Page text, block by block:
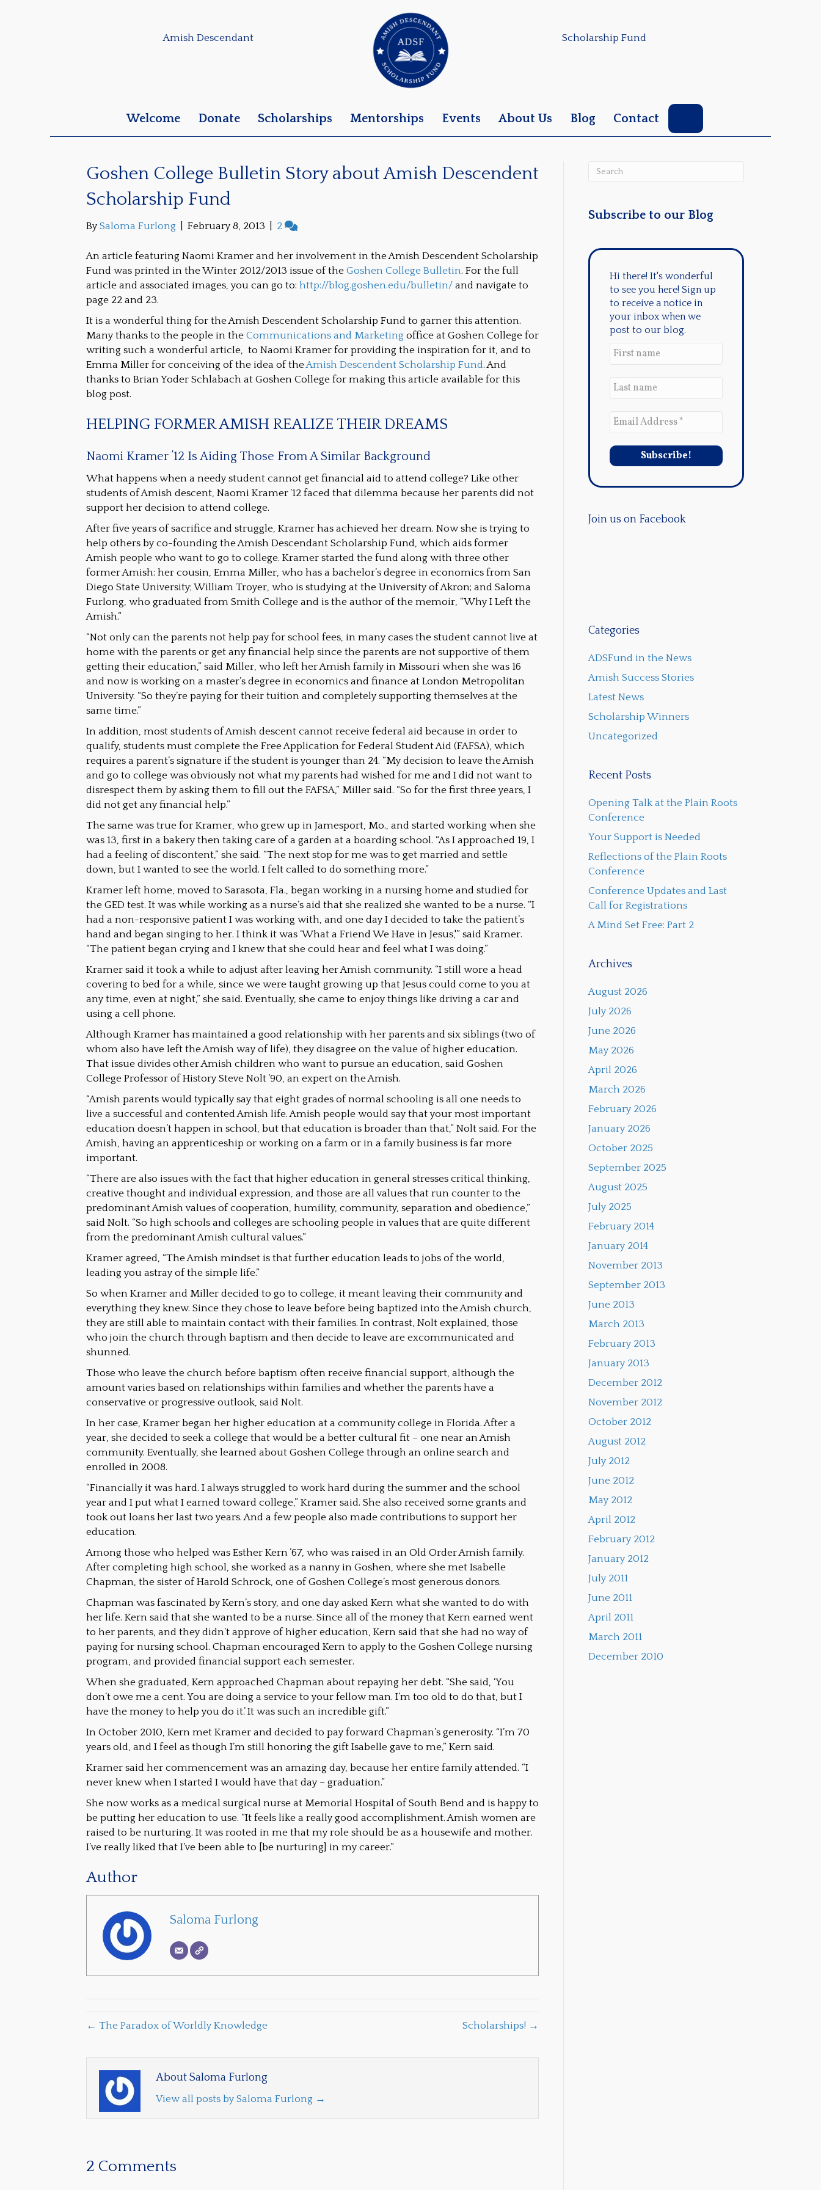
Amish Descendant Scholarship Fund
Welcome Donate Scholarships Mentorships Events About Us Blog Contact
Goshen College Bulletin Story about Amish Descendent
Scholarship Fund
By Saloma Furlong February 8, 2013 2
An article featuring Naomi Kramer and her involvement in the Amish Descendent Scholarship
Fund was printed in the Winter 2012/2013 issue of the Goshen College Bulletin. For the full
article and associated images, you can go to: http://blog.goshen.edu/bulletin/ and navigate to
page 22 and 23.
It is a wonderful thing for the Amish Descendent Scholarship Fund to garner this attention.
Many thanks to the people in the Communications and Marketing office at Goshen College for
writing such a wonderful article, to Naomi Kramer for providing the inspiration for it, and to
Emma Miller for conceiving of the idea of theAmish Descendent Scholarship Fund. And
thanks to Brian Yoder Schlabach at Goshen College for making this article available for this
blog post.
HELPING FORMER AMISH REALIZE THEIR DREAMS
Naomi Kramer ’12 Is Aiding Those From A Similar Background
What happens when a needy student cannot get financial aid to attend college? Like other
students of Amish descent, Naomi Kramer ’12 faced that dilemma because her parents did not
support her decision to attend college.
After five years of sacrifice and struggle, Kramer has achieved her dream. Now she is trying to
help others by co-founding the Amish Descendant Scholarship Fund, which aids former
Amish people who want to go to college. Kramer started the fund along with three other
former Amish: her cousin, Emma Miller, who has a bachelor’s degree in economics from San
Diego State University; William Troyer, who is studying at the University of Akron; and Saloma
Furlong, who graduated from Smith College and is the author of the memoir, “Why I Left the
Amish.”
“Not only can the parents not help pay for school fees, in many cases the student cannot live at
home with the parents or get any financial help since the parents are not supportive of them
getting their education,” said Miller, who left her Amish family in Missouri when she was 16
and now is working on a master’s degree in economics and finance at London Metropolitan
University. “So they’re paying for their tuition and completely supporting themselves at the
same time.”
In addition, most students of Amish descent cannot receive federal aid because in order to
qualify, students must complete the Free Application for Federal Student Aid (FAFSA), which
requires a parent’s signature if the student is younger than 24. “My decision to leave the Amish
and go to college was obviously not what my parents had wished for me and I did not want to
disrespect them by asking them to fill out the FAFSA,” Miller said. “So for the first three years, I
did not get any financial help.”
The same was true for Kramer, who grew up in Jamesport, Mo., and started working when she
was 13, first in a bakery then taking care of a garden at a boarding school. “As I approached 19, I
had a feeling of discontent,” she said. “The next stop for me was to get married and settle
down, but I wanted to see the world. I felt called to do something more.”
Kramer left home, moved to Sarasota, Fla., began working in a nursing home and studied for
the GED test. It was while working as a nurse’s aid that she realized she wanted to be a nurse. “I
had a non-responsive patient I was working with, and one day I decided to take the patient’s
hand and began singing to her. I think it was ‘What a Friend We Have in Jesus,'” said Kramer.
“The patient began crying and I knew that she could hear and feel what I was doing.”
Kramer said it took a while to adjust after leaving her Amish community. “I still wore a head
covering to bed for a while, since we were taught growing up that Jesus could come to you at
any time, even at night,” she said. Eventually, she came to enjoy things like driving a car and
using a cell phone.
Although Kramer has maintained a good relationship with her parents and six siblings (two of
whom also have left the Amish way of life), they disagree on the value of higher education.
That issue divides other Amish children who want to pursue an education, said Goshen
College Professor of History Steve Nolt ’90, an expert on the Amish.
“Amish parents would typically say that eight grades of normal schooling is all one needs to
live a successful and contented Amish life. Amish people would say that your most important
education doesn’t happen in school, but that education is broader than that,” Nolt said. For the
Amish, having an apprenticeship or working on a farm or in a family business is far more
important.
“There are also issues with the fact that higher education in general stresses critical thinking,
creative thought and individual expression, and those are all values that run counter to the
predominant Amish values of cooperation, humility, community, separation and obedience,”
said Nolt. “So high schools and colleges are schooling people in values that are quite different
from the predominant Amish cultural values.”
Kramer agreed, “The Amish mindset is that further education leads to jobs of the world,
leading you astray of the simple life.”
So when Kramer and Miller decided to go to college, it meant leaving their community and
everything they knew. Since they chose to leave before being baptized into the Amish church,
they are still able to maintain contact with their families. In contrast, Nolt explained, those
who join the church through baptism and then decide to leave are excommunicated and
shunned.
Those who leave the church before baptism often receive financial support, although the
amount varies based on relationships within families and whether the parents have a
conservative or progressive outlook, said Nolt.
In her case, Kramer began her higher education at a community college in Florida. After a
year, she decided to seek a college that would be a better cultural fit – one near an Amish
community. Eventually, she learned about Goshen College through an online search and
enrolled in 2008.
“Financially it was hard. I always struggled to work hard during the summer and the school
year and I put what I earned toward college,” Kramer said. She also received some grants and
took out loans her last two years. And a few people also made contributions to support her
education.
Among those who helped was Esther Kern ’67, who was raised in an Old Order Amish family.
After completing high school, she worked as a nanny in Goshen, where she met Isabelle
Chapman, the sister of Harold Schrock, one of Goshen College’s most generous donors.
Chapman was fascinated by Kern’s story, and one day asked Kern what she wanted to do with
her life. Kern said that she wanted to be a nurse. Since all of the money that Kern earned went
to her parents, and they didn’t approve of higher education, Kern said that she had no way of
paying for nursing school. Chapman encouraged Kern to apply to the Goshen College nursing
program, and provided financial support each semester.
When she graduated, Kern approached Chapman about repaying her debt. “She said, ‘You
don’t owe me a cent. You are doing a service to your fellow man. I’m too old to do that, but I
have the money to help you do it.’ It was such an incredible gift.”
In October 2010, Kern met Kramer and decided to pay forward Chapman’s generosity. “I’m 70
years old, and I feel as though I’m still honoring the gift Isabelle gave to me,” Kern said.
Kramer said her commencement was an amazing day, because her entire family attended. “I
never knew when I started I would have that day – graduation.”
She now works as a medical surgical nurse at Memorial Hospital of South Bend and is happy to
be putting her education to use. “It feels like a really good accomplishment. Amish women are
raised to be nurturing. It was rooted in me that my role should be as a housewife and mother.
I’ve really liked that I’ve been able to [be nurturing] in my career.”
Author
Saloma Furlong
← The Paradox of Worldly Knowledge Scholarships! →
About Saloma Furlong
View all posts by Saloma Furlong →
2 Comments
Subscribe to our Blog
Hi there! It's wonderful
to see you here! Sign up
to receive a notice in
your inbox when we
post to our blog.
Join us on Facebook
Categories
ADSFund in the News
Amish Success Stories
Latest News
Scholarship Winners
Uncategorized
Recent Posts
Opening Talk at the Plain Roots
Conference
Your Support is Needed
Reflections of the Plain Roots
Conference
Conference Updates and Last
Call for Registrations
A Mind Set Free: Part 2
Archives
August 2026
July 2026
June 2026
May 2026
April 2026
March 2026
February 2026
January 2026
October 2025
September 2025
August 2025
July 2025
February 2014
January 2014
November 2013
September 2013
June 2013
March 2013
February 2013
January 2013
December 2012
November 2012
October 2012
August 2012
July 2012
June 2012
May 2012
April 2012
February 2012
January 2012
July 2011
June 2011
April 2011
March 2011
December 2010